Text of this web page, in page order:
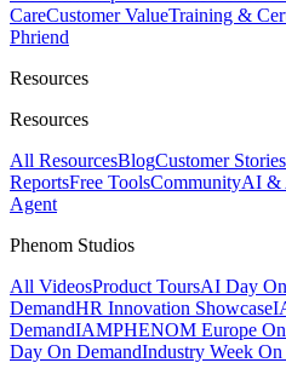
CareCustomer ValueTraining &
Phriend
Resources
Resources
All ResourcesBlogCustomer Stories
ReportsFree ToolsCommunityAI &
Agent
Phenom Studios
All VideosProduct ToursAI Day
DemandHR Innovation Showcase
DemandIAMPHENOM Europe On
Day On DemandIndustry Week On